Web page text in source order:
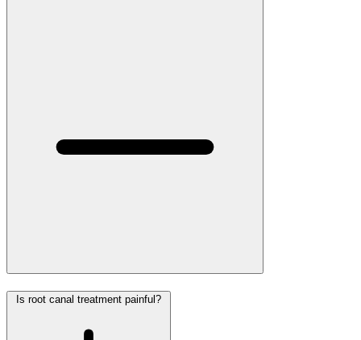
Is root canal treatment painful?